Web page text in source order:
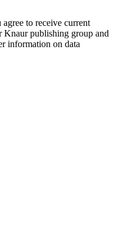
to receive current
publishing group and
information on data